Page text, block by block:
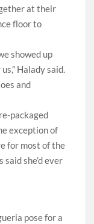
at their
floor to
showed up
Halady said.
and
packaged
exception of
for most of the
she’d ever
pose for a